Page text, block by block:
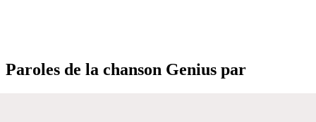
Paroles de la chanson Genius par